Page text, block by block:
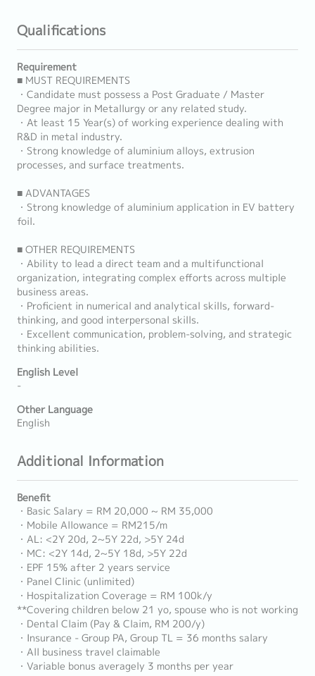
Qualifications
Requirement
■ MUST REQUIREMENTS
・Candidate must possess a Post Graduate / Master
Degree major in Metallurgy or any related study.
・At least 15 Year(s) of working experience dealing with
R&D in metal industry.
・Strong knowledge of aluminium alloys, extrusion
processes, and surface treatments.
■ ADVANTAGES
・Strong knowledge of aluminium application in EV battery
foil.
■ OTHER REQUIREMENTS
・Ability to lead a direct team and a multifunctional
organization, integrating complex efforts across multiple
business areas.
・Proficient in numerical and analytical skills, forward-
thinking, and good interpersonal skills.
・Excellent communication, problem-solving, and strategic
thinking abilities.
English Level
-
Other Language
English
Additional Information
Benefit
・Basic Salary = RM 20,000 ~ RM 35,000
・Mobile Allowance = RM215/m
・AL: <2Y 20d, 2~5Y 22d, >5Y 24d
・MC: <2Y 14d, 2~5Y 18d, >5Y 22d
・EPF 15% after 2 years service
・Panel Clinic (unlimited)
・Hospitalization Coverage = RM 100k/y
**Covering children below 21 yo, spouse who is not working
・Dental Claim (Pay & Claim, RM 200/y)
・Insurance - Group PA, Group TL = 36 months salary
・All business travel claimable
・Variable bonus averagely 3 months per year